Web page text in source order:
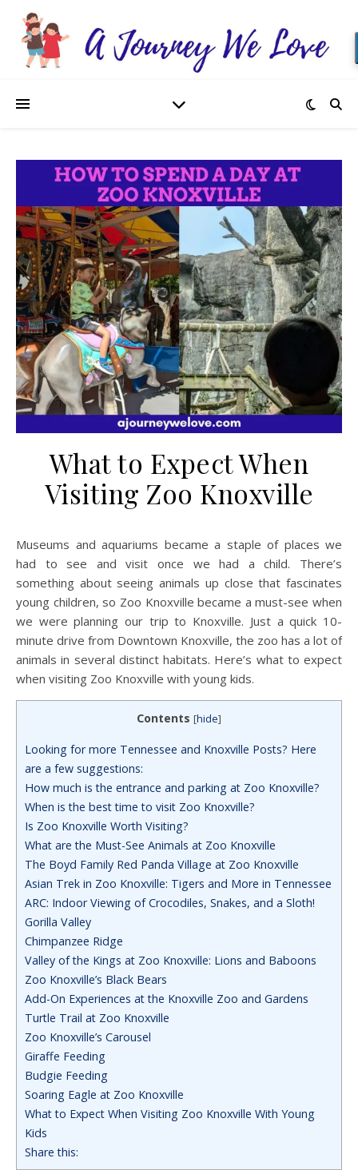
What to Expect When
Visiting Zoo Knoxville
Museums and aquariums became a staple of places we
had to see and visit once we had a child. There’s
something about seeing animals up close that fascinates
young children, so Zoo Knoxville became a must-see when
we were planning our trip to Knoxville. Just a quick 10-
minute drive from Downtown Knoxville, the zoo has a lot of
animals in several distinct habitats. Here’s what to expect
when visiting Zoo Knoxville with young kids.
Contents [hide]
Looking for more Tennessee and Knoxville Posts? Here
are a few suggestions:
How much is the entrance and parking at Zoo Knoxville?
When is the best time to visit Zoo Knoxville?
Is Zoo Knoxville Worth Visiting?
What are the Must-See Animals at Zoo Knoxville
The Boyd Family Red Panda Village at Zoo Knoxville
Asian Trek in Zoo Knoxville: Tigers and More in Tennessee
ARC: Indoor Viewing of Crocodiles, Snakes, and a Sloth!
Gorilla Valley
Chimpanzee Ridge
Valley of the Kings at Zoo Knoxville: Lions and Baboons
Zoo Knoxville’s Black Bears
Add-On Experiences at the Knoxville Zoo and Gardens
Turtle Trail at Zoo Knoxville
Zoo Knoxville’s Carousel
Giraffe Feeding
Budgie Feeding
Soaring Eagle at Zoo Knoxville
What to Expect When Visiting Zoo Knoxville With Young
Kids
Share this: